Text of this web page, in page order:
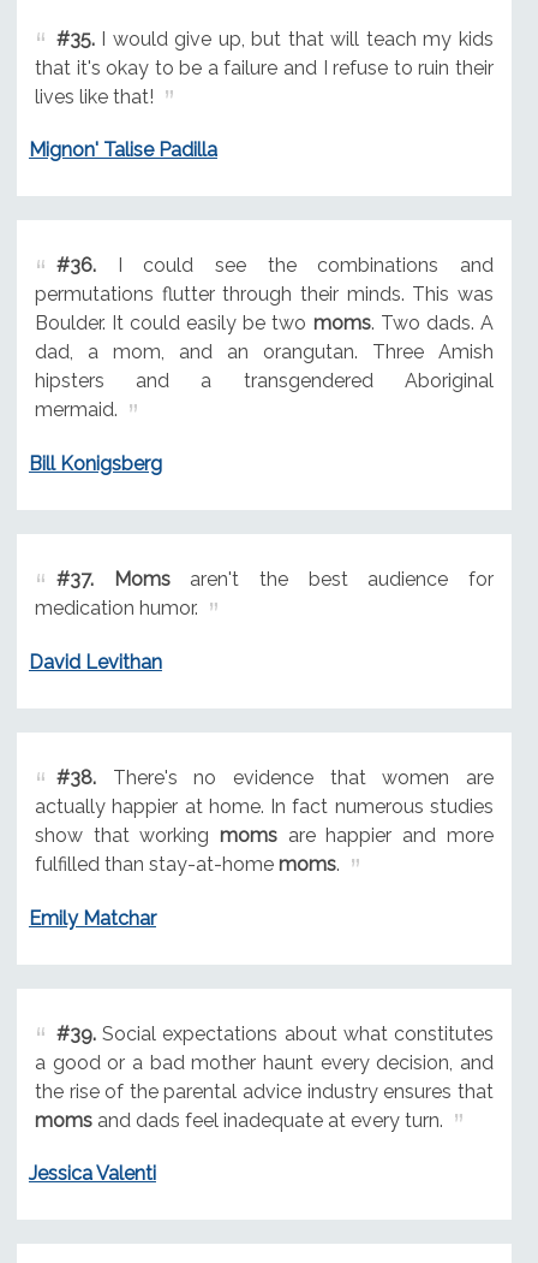
#35.I would give up, but that will teach my kids
that it's okay to be a failure and I refuse to ruin their
lives like that!
Mignon' Talise Padilla
#36.I could see the combinations and
permutations flutter through their minds. This was
Boulder. It could easily be two moms. Two dads. A
dad, a mom, and an orangutan. Three Amish
hipsters and a transgendered Aboriginal
mermaid.
Bill Konigsberg
#37. Momsaren't the best audience for
medication humor.
David Levithan
#38.There's no evidence that women are
actually happier at home. In fact numerous studies
show that workingmoms are happier and more
fulfilled than stay-at-home moms.
Emily Matchar
#39.Social expectations about what constitutes
a good or a bad mother haunt every decision, and
the rise of the parental advice industry ensures that
momsand dads feel inadequate at every turn.
Jessica Valenti